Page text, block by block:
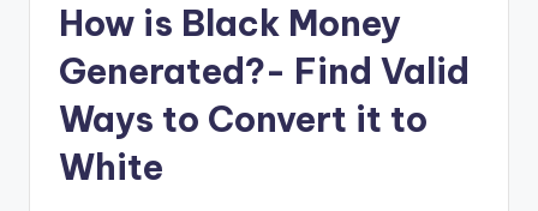
How is Black Money
Generated?- Find Valid
Ways to Convert it to
White